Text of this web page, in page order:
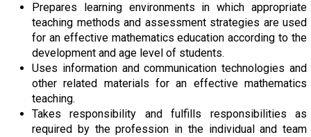
Prepares learning environments in which appropriate
teaching methods and assessment strategies are used
for an effective mathematics education according to the
development and age level of students.
Uses information and communication technologies and
other related materials for an effective mathematics
teaching.
Takes responsibility and fulfills responsibilities as
required by the profession in the individual and team